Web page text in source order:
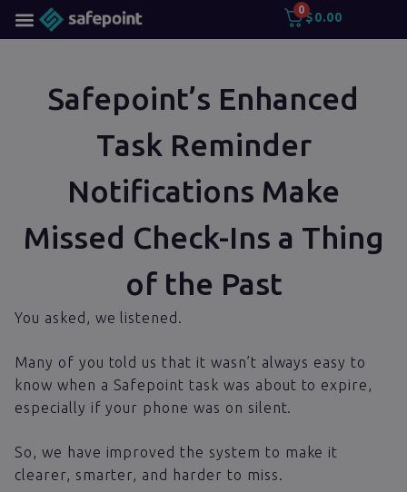
0
$0.00
Safepoint’s Enhanced
Task Reminder
Notifications Make
Missed Check-Ins a Thing
of the Past
You asked, we listened.
Many of you told us that it wasn’t always easy to
know when a Safepoint task was about to expire,
especially if your phone was on silent.
So, we have improved the system to make it
clearer, smarter, and harder to miss.